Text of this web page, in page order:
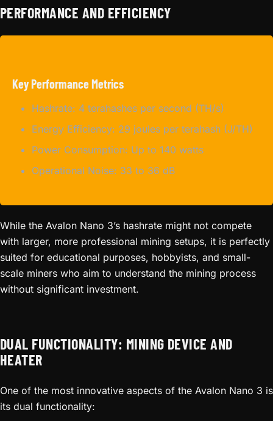
PERFORMANCE AND EFFICIENCY
Key Performance Metrics
Hashrate: 4 terahashes per second (TH/s)
Energy Efficiency: 29 joules per terahash (J/TH)
Power Consumption: Up to 140 watts
Operational Noise: 33 to 36 dB
While the Avalon Nano 3’s hashrate might not compete
with larger, more professional mining setups, it is perfectly
suited for educational purposes, hobbyists, and small-
scale miners who aim to understand the mining process
without significant investment.
DUAL FUNCTIONALITY: MINING DEVICE AND
HEATER
One of the most innovative aspects of the Avalon Nano 3 is
its dual functionality: